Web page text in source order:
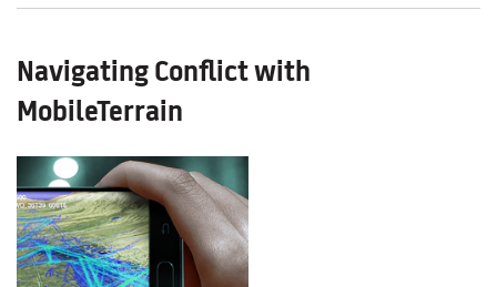
Navigating Conflict with
MobileTerrain